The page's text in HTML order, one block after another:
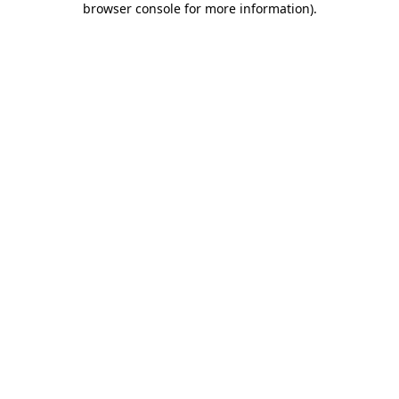
browser console for more information).